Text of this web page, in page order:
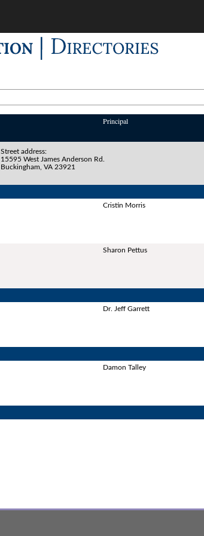
Principal
Street address:
15595 West James Anderson Rd.
Buckingham, VA 23921
Cristin Morris
Sharon Pettus
Dr. Jeff Garrett
Damon Talley